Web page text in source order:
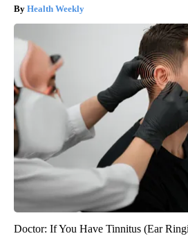
Health Weekly
Doctor: If You Have Tinnitus (Ear